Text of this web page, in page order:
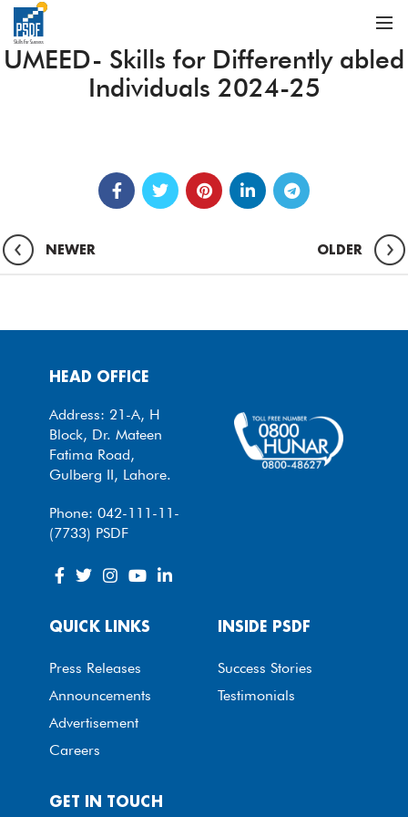
UMEED- Skills for Differently abled
Individuals 2024-25
NEWER OLDER
HEAD OFFICE
Address: 21-A, H
Block, Dr. Mateen
Fatima Road,
Gulberg II, Lahore.
Phone: 042-111-11-
(7733) PSDF
QUICK LINKS
Press Releases
Announcements
Advertisement
Careers
INSIDE PSDF
Success Stories
Testimonials
GET IN TOUCH